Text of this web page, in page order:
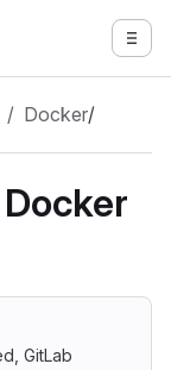
Docker/
GitLab